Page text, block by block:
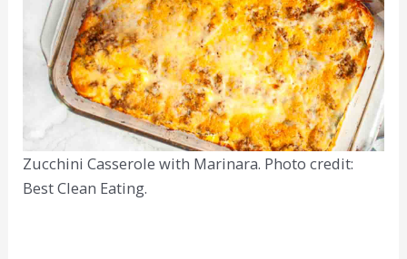
Zucchini Casserole with Marinara. Photo credit:
Best Clean Eating.